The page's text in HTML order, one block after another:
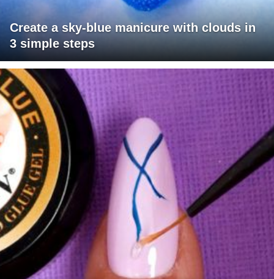
Create a sky-blue manicure with clouds in
3 simple steps